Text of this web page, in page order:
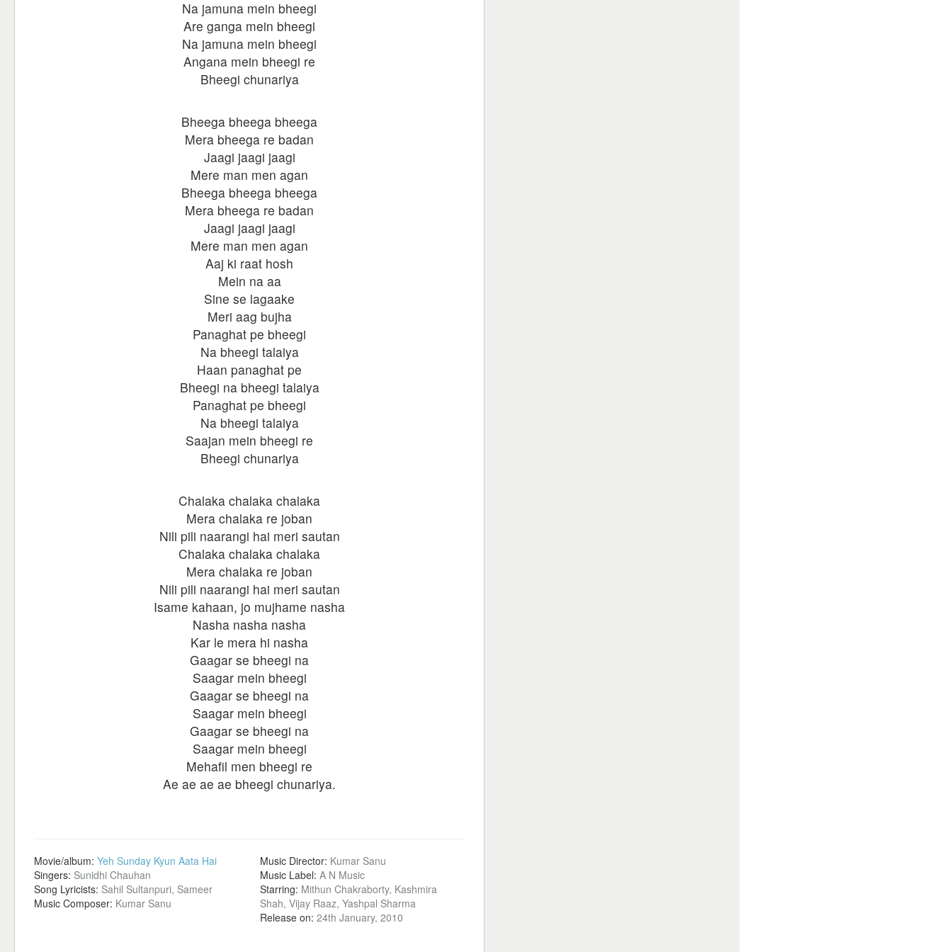
Na jamuna mein bheegi
Are ganga mein bheegi
Na jamuna mein bheegi
Angana mein bheegi re
Bheegi chunariya
Bheega bheega bheega
Mera bheega re badan
Jaagi jaagi jaagi
Mere man men agan
Bheega bheega bheega
Mera bheega re badan
Jaagi jaagi jaagi
Mere man men agan
Aaj ki raat hosh
Mein na aa
Sine se lagaake
Meri aag bujha
Panaghat pe bheegi
Na bheegi talaiya
Haan panaghat pe
Bheegi na bheegi talaiya
Panaghat pe bheegi
Na bheegi talaiya
Saajan mein bheegi re
Bheegi chunariya
Chalaka chalaka chalaka
Mera chalaka re joban
Nili pili naarangi hai meri sautan
Chalaka chalaka chalaka
Mera chalaka re joban
Nili pili naarangi hai meri sautan
Isame kahaan, jo mujhame nasha
Nasha nasha nasha
Kar le mera hi nasha
Gaagar se bheegi na
Saagar mein bheegi
Gaagar se bheegi na
Saagar mein bheegi
Gaagar se bheegi na
Saagar mein bheegi
Mehafil men bheegi re
Ae ae ae ae bheegi chunariya.
Movie/album: Yeh Sunday Kyun Aata Hai
Singers: Sunidhi Chauhan
Song Lyricists: Sahil Sultanpuri, Sameer
Music Composer: Kumar Sanu
Music Director: Kumar Sanu
Music Label: A N Music
Starring: Mithun Chakraborty, Kashmira
Shah, Vijay Raaz, Yashpal Sharma
Release on: 24th January, 2010